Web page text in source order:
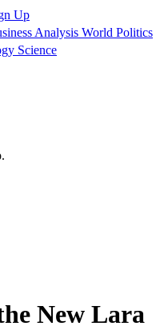
Up
Analysis World Politics
Science
New Lara